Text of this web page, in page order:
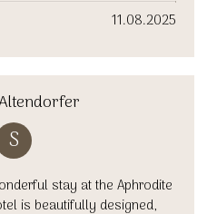
11.08.2025
S
stay at the Aphrodite
is beautifully designed,